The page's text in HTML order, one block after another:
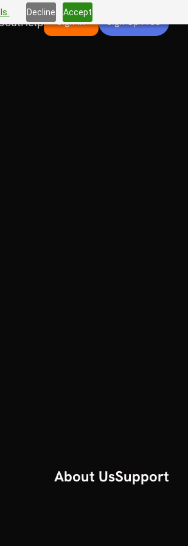
Decline Accept
Help Sign In Sign Up Free
About UsSupport